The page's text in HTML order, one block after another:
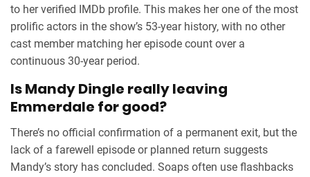
to her verified IMDb profile. This makes her one of the most
prolific actors in the show’s 53-year history, with no other
cast member matching her episode count over a
continuous 30-year period.
Is Mandy Dingle really leaving
Emmerdale for good?
There’s no official confirmation of a permanent exit, but the
lack of a farewell episode or planned return suggests
Mandy’s story has concluded. Soaps often use flashbacks